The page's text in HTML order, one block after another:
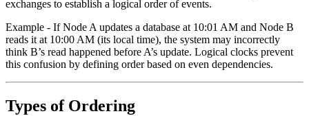
exchanges to establish a logical order of events.
Example - If Node A updates a database at 10:01 AM and Node B
reads it at 10:00 AM (its local time), the system may incorrectly
think B’s read happened before A’s update. Logical clocks prevent
this confusion by defining order based on even dependencies.
Types of Ordering